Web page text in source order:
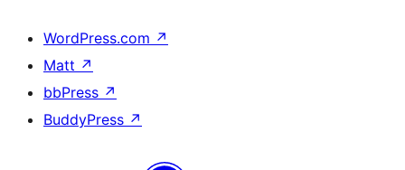
WordPress.com ↗
Matt ↗
bbPress ↗
BuddyPress ↗